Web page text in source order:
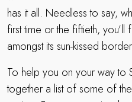
has it all. Needless to say,
first time or the fiftieth,
amongst its sun-kissed
To help you on your way to
together a list of some of